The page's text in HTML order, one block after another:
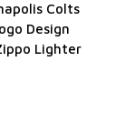
NFL Baltimore
Chrome Logo
Genuine Zippo